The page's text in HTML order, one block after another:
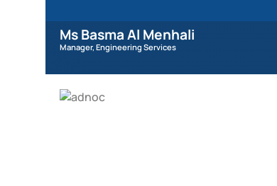
Ms Basma Al Menhali
Manager, Engineering Services